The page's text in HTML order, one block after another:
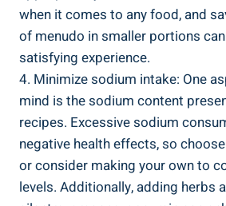
when it comes to any⁣ food, and
of menudo in smaller portions
satisfying experience.
4. Minimize sodium intake: One
mind is the sodium content
recipes. Excessive sodium
negative health effects, so
or consider making your own to
levels. Additionally, adding herbs